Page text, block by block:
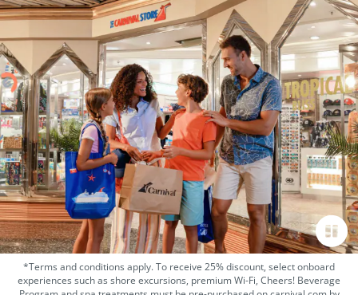
*Terms and conditions apply. To receive 25% discount, select onboard
experiences such as shore excursions, premium Wi-Fi, Cheers! Beverage